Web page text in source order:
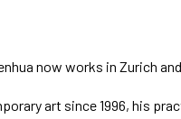
now works in Zurich
art since 1996, his